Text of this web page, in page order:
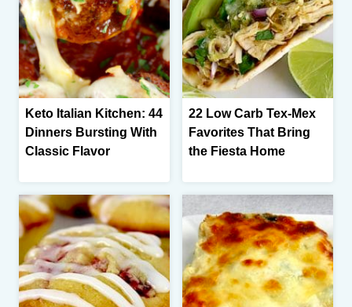
Keto Italian Kitchen: 44
Dinners Bursting With
Classic Flavor
22 Low Carb Tex-Mex
Favorites That Bring
the Fiesta Home